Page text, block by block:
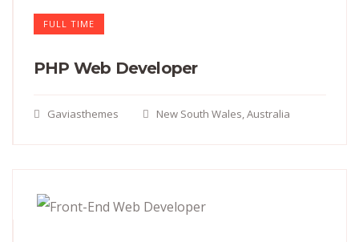
FULL TIME
PHP Web Developer
Gaviasthemes New South Wales, Australia